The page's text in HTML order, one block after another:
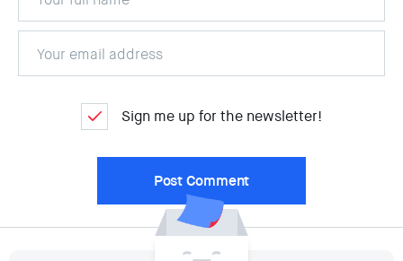
Sign me up for the newsletter!